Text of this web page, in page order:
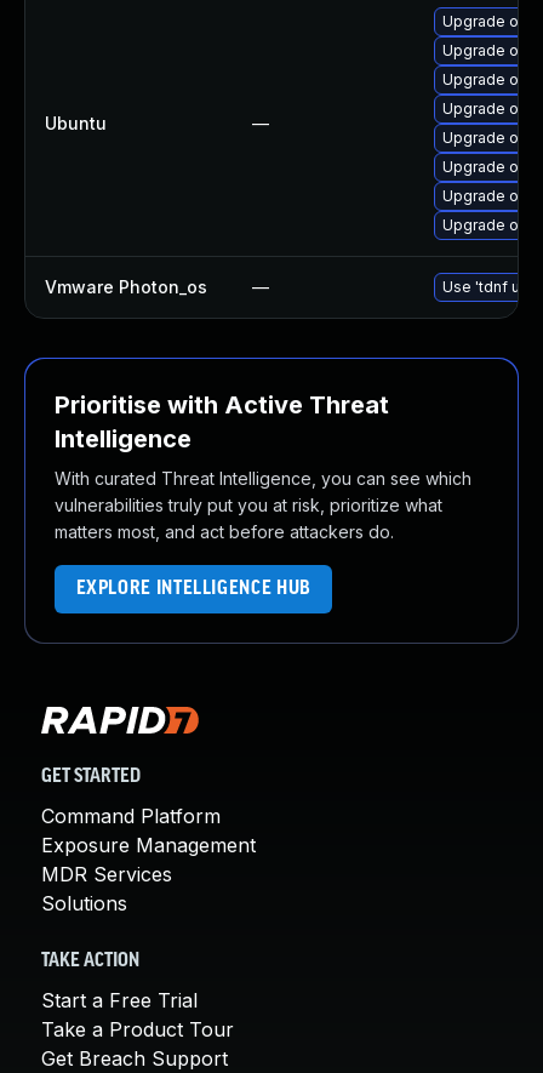
Ubuntu —
Upgrade
Upgrade
Upgrade
Upgrade
Upgrade
Upgrade
Upgrade
Upgrade
Vmware Photon_os — Use 'tdnf
Prioritise with Active Threat
Intelligence
With curated Threat Intelligence, you can see which
vulnerabilities truly put you at risk, prioritize what
matters most, and act before attackers do.
EXPLORE INTELLIGENCE HUB
GET STARTED
Command Platform
Exposure Management
MDR Services
Solutions
TAKE ACTION
Start a Free Trial
Take a Product Tour
Get Breach Support